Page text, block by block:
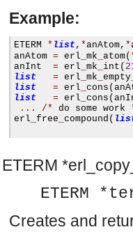
protocol.
Example:
ETERM * list , *anAtom, *
anAtom = erl mk atom(
anInt = erl mk int (
list
= erl mk empty
list
= erl cons (
list
= erl cons (
...
/* do some work
erl free compound (
ETERM *
ETERM
Creates and